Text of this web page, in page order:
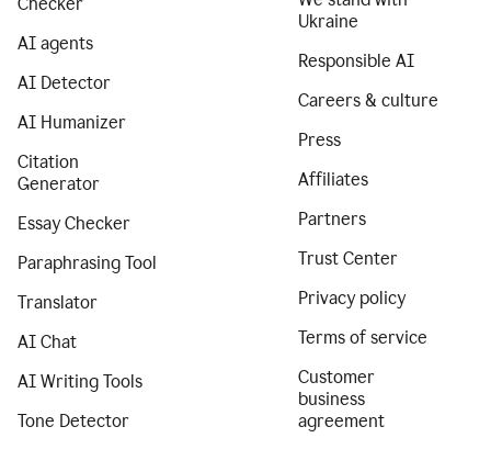
AI agents
AI Detector
AI Humanizer
Citation
Generator
Essay Checker
Paraphrasing Tool
Translator
AI Chat
AI Writing Tools
Tone Detector
Ukraine
Responsible AI
Careers & culture
Press
Affiliates
Partners
Trust Center
Privacy policy
Terms of service
Customer
business
agreement